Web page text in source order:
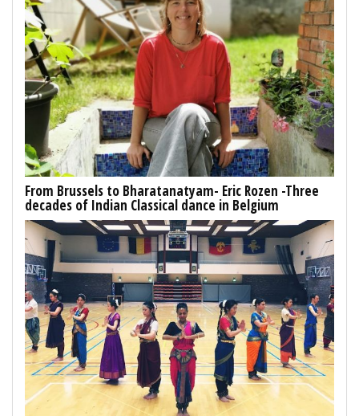
From Brussels to Bharatanatyam- Eric Rozen -Three
decades of Indian Classical dance in Belgium